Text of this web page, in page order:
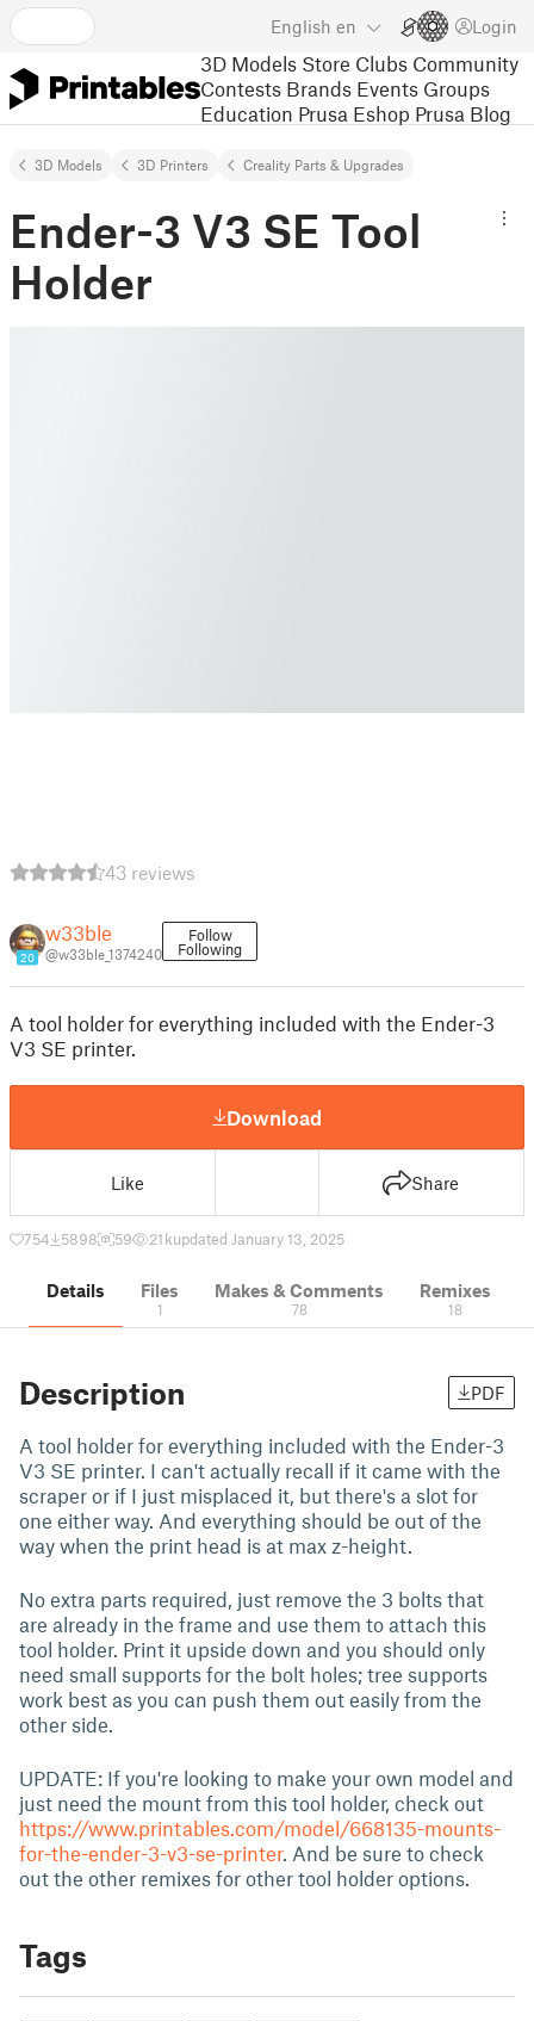
English en Login
3D Models Store Clubs Community
Contests Brands Events Groups
Education Prusa Eshop Prusa Blog
3D Models 3D Printers Creality Parts & Upgrades
Ender-3 V3 SE Tool
Holder
43 reviews
20
w33ble
@w33ble_1374240
Follow
Following
A tool holder for everything included with the Ender-3
V3 SE printer.
Download
Like Share
754 5898 59 21 kupdated January 13, 2025
Details Files
1
Makes & Comments
78
Remixes
18
Description PDF
A tool holder for everything included with the Ender-3
V3 SE printer. I can't actually recall if it came with the
scraper or if I just misplaced it, but there's a slot for
one either way. And everything should be out of the
way when the print head is at max z-height.
No extra parts required, just remove the 3 bolts that
are already in the frame and use them to attach this
tool holder. Print it upside down and you should only
need small supports for the bolt holes; tree supports
work best as you can push them out easily from the
other side.
UPDATE: If you're looking to make your own model and
just need the mount from this tool holder, check out
https://www.printables.com/model/668135-mounts-
for-the-ender-3-v3-se-printer. And be sure to check
out the other remixes for other tool holder options.
Tags